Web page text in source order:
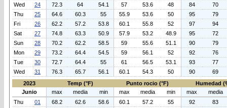
Wed
24 72.3 64 54.1 57 53.6 48 84
70
Thu
25 64.6 60.3 55 55.9 53.6 50 95
79
Fri
26 62.2 57.2 53.8 60.1 55.8 52 97
94
Sat
27 74.8 63.3 50.9 57.9 53.2 48.9 95
72
Sun
28 70.2 62.2 58.5 59 55.6 51.1 90
79
Mon
29 73.2 64.4 54.5 59 56.1 52 92
76
Tue
30 72.7 64.4 55 61 56.5 53.1 93
77
Wed
31 76.3 65.7 56.1 60.1 54.3 50 90
69
2023
Temp (°F) Punto rocio (°F)
Humedad
Junio
max media min max media min max
media
Thu
01 68.2 62.6 58.6 60.1 57.2 55 92
83